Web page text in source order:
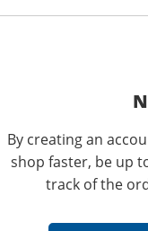
By creating an
shop faster, be up
track of the